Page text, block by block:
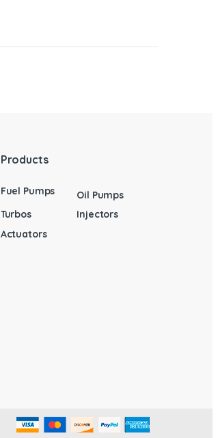
Products
Fuel Pumps
Oil Pumps
Turbos
Injectors
Actuators